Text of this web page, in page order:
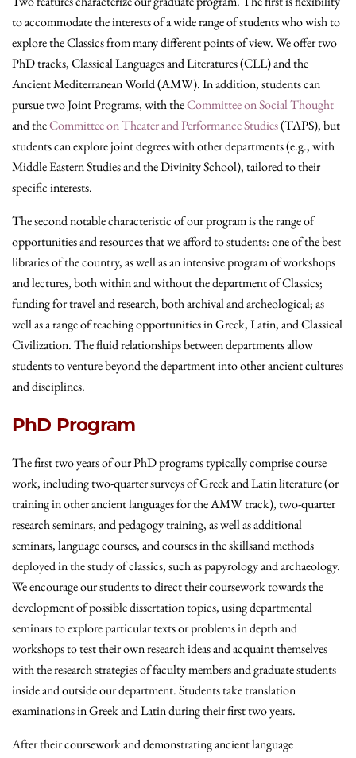
to accommodate the interests of a wide range of students who wish to
explore the Classics from many different points of view. We offer two
PhD tracks, Classical Languages and Literatures (CLL) and the
Ancient Mediterranean World (AMW). In addition, students can
pursue two Joint Programs, with theCommittee on Social Thought
and theCommittee on Theater and Performance Studies(TAPS), but
students can explore joint degrees with other departments (e.g., with
Middle Eastern Studies and the Divinity School), tailored to their
specific interests.
The second notable characteristic of our program is the range of
opportunities and resources that we afford to students: one of the best
libraries of the country, as well as an intensive program of workshops
and lectures, both within and without the department of Classics;
funding for travel and research, both archival and archeological; as
well as a range of teaching opportunities in Greek, Latin, and Classical
Civilization. The fluid relationships between departments allow
students to venture beyond the department into other ancient cultures
and disciplines.
PhD Program
The first two years of our PhD programs typically comprise course
work, including two-quarter surveys of Greek and Latin literature (or
training in other ancient languages for the AMW track), two-quarter
research seminars, and pedagogy training, as well as additional
seminars, language courses, and courses in the skillsand methods
deployed in the study of classics, such as papyrology and archaeology.
We encourage our students to direct their coursework towards the
development of possible dissertation topics, using departmental
seminars to explore particular texts or problems in depth and
workshops to test their own research ideas and acquaint themselves
with the research strategies of faculty members and graduate students
inside and outside our department. Students take translation
examinations in Greek and Latin during their first two years.
After their coursework and demonstrating ancient language